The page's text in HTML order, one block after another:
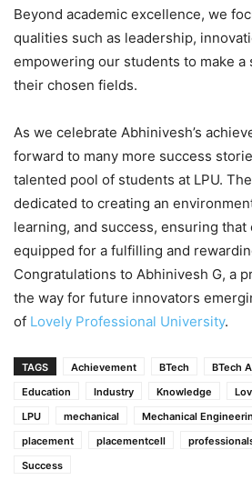
Beyond academic excellence, we
qualities such as leadership,
empowering our students to make a
their chosen fields.
As we celebrate Abhinivesh’s
forward to many more success
talented pool of students at LPU.
dedicated to creating an
learning, and success, ensuring
equipped for a fulfilling and
Congratulations to Abhinivesh G, a
the way for future innovators
of Lovely Professional University.
TAGS Achievement BTech BTech
Education
Industry Knowledge
LPU
mechanical Mechanical
placement
placementcell
Success